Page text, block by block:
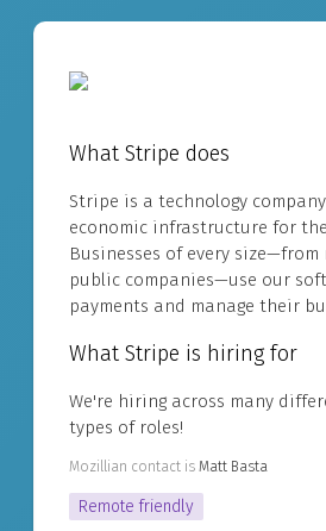
What Stripe does
Stripe is a technology
economic infrastructure for
Businesses of every
public companies—use our
payments and manage their
What Stripe is hiring for
We're hiring across many
types of roles!
Mozillian contact is Matt Basta
Remote friendly